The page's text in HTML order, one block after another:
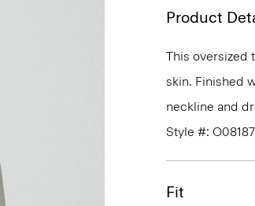
Product
This oversized
skin. Finished
neckline and
Style #:
Fit